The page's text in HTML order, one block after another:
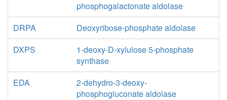
phosphogalactonate aldolase
DRPA
Deoxyribose-phosphate aldolase
DXPS
1-deoxy-D-xylulose 5-phosphate
synthase
EDA
2-dehydro-3-deoxy-
phosphogluconate aldolase